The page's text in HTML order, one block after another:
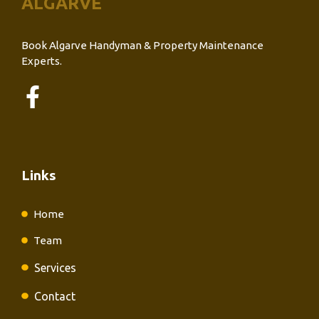
Book Algarve Handyman & Property Maintenance
Experts.
Links
Home
Team
Services
Contact